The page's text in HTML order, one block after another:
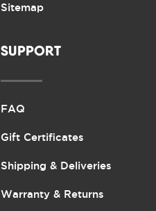
Sitemap
SUPPORT
FAQ
Gift Certificates
Shipping & Deliveries
Warranty & Returns